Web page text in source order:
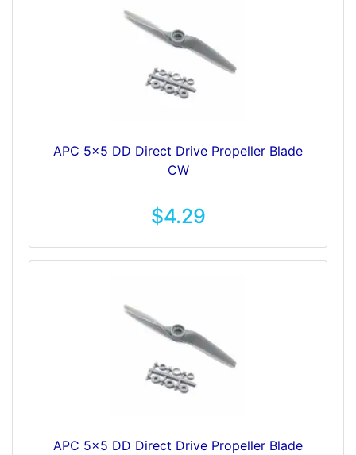
APC 5x5 DD Direct Drive Propeller Blade
CW
$4.29
APC 5x5 DD Direct Drive Propeller Blade